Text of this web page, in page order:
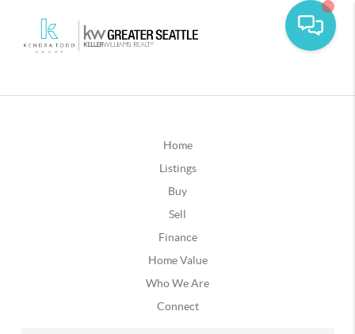
Home
Listings
Buy
Sell
Finance
Home Value
Who We Are
Connect